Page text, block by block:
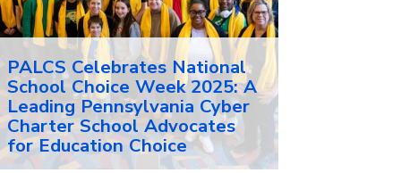
PALCS Celebrates National
School Choice Week 2025: A
Leading Pennsylvania Cyber
Charter School Advocates
for Education Choice